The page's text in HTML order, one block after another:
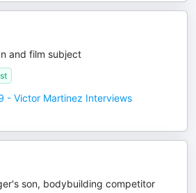
and film subject
- Victor Martinez Interviews
son, bodybuilding competitor